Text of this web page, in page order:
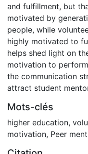
and fulfillment, but
motivated by
people, while
highly motivated to
helps shed light on
motivation to
the communication
attract student
Mots-clés
higher education,
motivation, Peer